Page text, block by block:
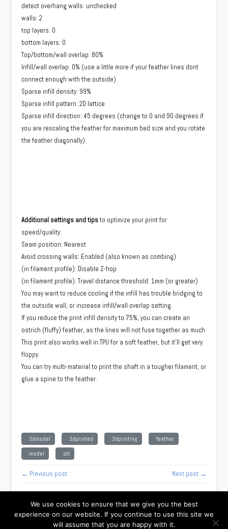
detect overhang walls: unchecked
walls: 2
top layers: 0
bottom layers: 0
Top/bottom/wall overlap: 80%
Infill/wall overlap: 0% (use a little more if your feather lines dont
connect enough with the outside)
Sparse infill density: 99%
Sparse infill pattern: 2D lattice
Sparse infill direction: 45 degrees (change to 0 and 90 degrees if
you are rescaling the feather for maximum bed size and you rotate
the feather diagonally)
Additional settings and tipsto optimize your print for
speed/quality:
Seam position: Nearest
Avoid crossing walls: Enabled (also known as combing)
(in filament profile): Disable Z-hop
(in filament profile): Travel distance threshold: 1mm (or greater)
You may want to reduce cooling if the infill has trouble bridging to
the outside wall, or increase infill/wall overlap setting.
If you reduce the print infill density to 75%, you can create an
ostrich (fluffy) feather, as the lines will not fuse together as much
This print also works well in TPU for a soft feather, but it'll get very
floppy.
You can try multi-material to print the shaft in a tougher filament, or
glue a spine to the feather.
3dmodel 3dprinted 3dprinting
feather
model
stl
← Previous post Next post →
We use cookies to ensure that we give you the best
experience on our website. If you continue to use this site we
will assume that you are happy with it.